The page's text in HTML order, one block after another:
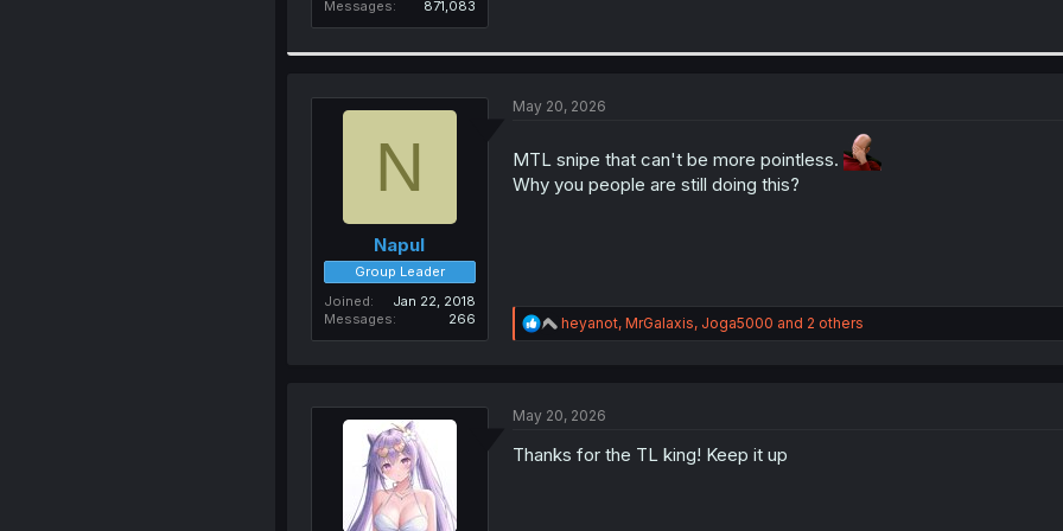
Messages
871,083
N
Napul
Group Leader
Joined
Jan 22, 2018
Messages
266
May 20, 2026
MTL snipe that can't be more pointless.
Why you people are still doing this?
R
e
i
n
heyanot, MrGalaxis, Joga5000 and 2 others
May 20, 2026
Thanks for the TL king! Keep it up